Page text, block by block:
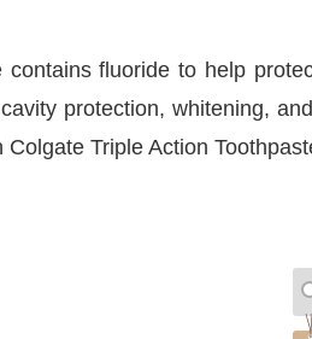
contains fluoride to help
protection, whitening,
Triple Action